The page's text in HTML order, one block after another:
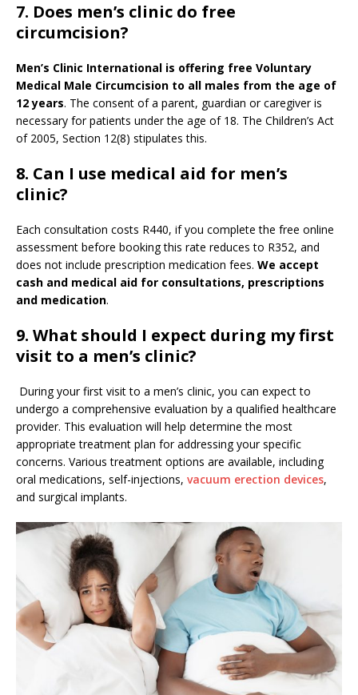
7. Does men’s clinic do free
circumcision?
Men’s Clinic International is offering free Voluntary
Medical Male Circumcision to all males from the age of
12 years. The consent of a parent, guardian or caregiver is
necessary for patients under the age of 18. The Children’s Act
of 2005, Section 12(8) stipulates this.
8. Can I use medical aid for men’s
clinic?
Each consultation costs R440, if you complete the free online
assessment before booking this rate reduces to R352, and
does not include prescription medication fees. We accept
cash and medical aid for consultations, prescriptions
and medication.
9. What should I expect during my first
visit to a men’s clinic?
During your first visit to a men’s clinic, you can expect to
undergo a comprehensive evaluation by a qualified healthcare
provider. This evaluation will help determine the most
appropriate treatment plan for addressing your specific
concerns. Various treatment options are available, including
oral medications, self-injections, vacuum erection devices,
and surgical implants.